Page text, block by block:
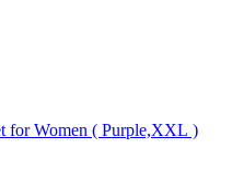
for Women ( Purple,XXL )